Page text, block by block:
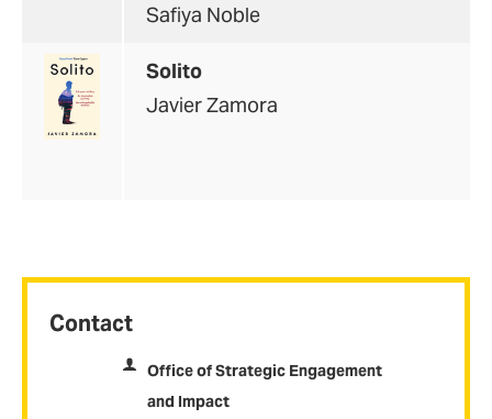
Contact
Office of Strategic Engagement
and Impact
Safiya Noble
Solito
Javier Zamora